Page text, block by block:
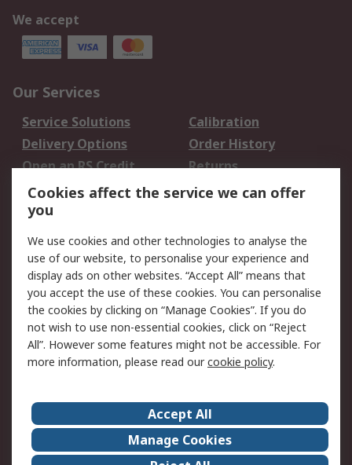
We accept
Our Services
Service Solutions
Calibration
Delivery Options
Order History
Open an RS Credit
Account
Returns
Scheduled Orders
Legal
Cookie Policy
Email Security
Privacy Policy -
Updated
Website Terms
Terms and Conditions
of Sale
About Us
Careers
Corporate Group
Events
Cookies affect the service we can offer
you
We use cookies and other technologies to analyse the
use of our website, to personalise your experience and
display ads on other websites. “Accept All” means that
you accept the use of these cookies. You can personalise
the cookies by clicking on “Manage Cookies”. If you do
not wish to use non-essential cookies, click on “Reject
All”. However some features might not be accessible. For
more information, please read ourcookie policy.
Accept All
Manage Cookies